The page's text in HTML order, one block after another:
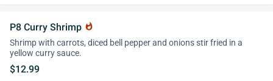
P8 Curry Shrimp whatshot
Shrimp with carrots, diced bell pepper and onions stir fried in a
yellow curry sauce.
$12.99